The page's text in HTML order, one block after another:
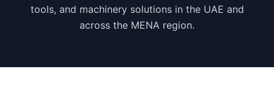
Industrial Machinery
About
tools, and machinery solutions in the UAE and
across the MENA region.